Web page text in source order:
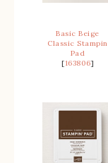
Basic Beige
Classic Stampin
Pad
[163806]